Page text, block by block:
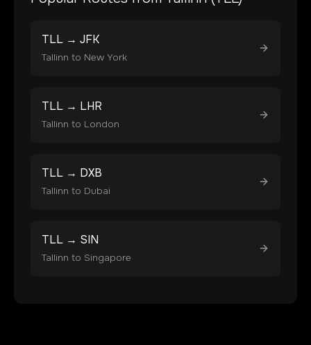
TLL → JFK
Tallinn to New York
TLL → LHR
Tallinn to London
TLL → DXB
Tallinn to Dubai
TLL → SIN
Tallinn to Singapore